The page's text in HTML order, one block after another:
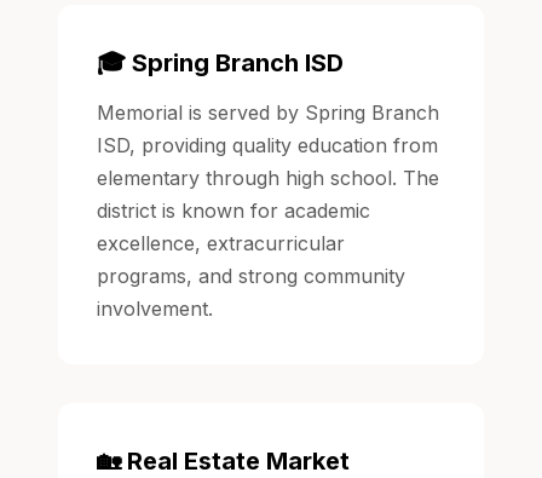
🎓 Spring Branch ISD
Memorial is served by Spring Branch
ISD, providing quality education from
elementary through high school. The
district is known for academic
excellence, extracurricular
programs, and strong community
involvement.
🏡 Real Estate Market